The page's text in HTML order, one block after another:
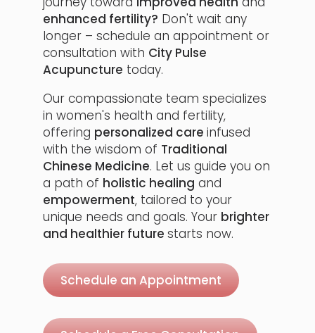
enhanced fertility? Don't wait any
longer – schedule an appointment or
consultation with City Pulse
Acupuncture today.
Our compassionate team specializes
in women's health and fertility,
offering personalized care infused
with the wisdom of Traditional
Chinese Medicine. Let us guide you on
a path of holistic healing and
empowerment, tailored to your
unique needs and goals. Your brighter
and healthier future starts now.
Schedule an Appointment